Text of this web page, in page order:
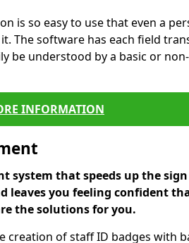
is so easy to use that even a
The software has each field
be understood by a basic or
INFORMATION
system that speeds up the
leaves you feeling confident
the solutions for you.
creation of staff ID badges with